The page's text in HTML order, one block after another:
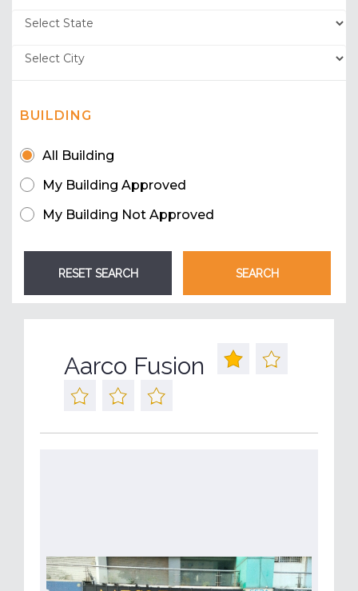
BUILDING
All Building
My Building Approved
My Building Not Approved
Aarco Fusion